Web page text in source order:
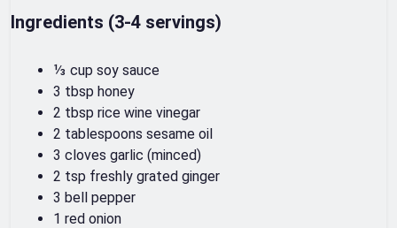
Ingredients (3-4 servings)
⅓ cup soy sauce
3 tbsp honey
2 tbsp rice wine vinegar
2 tablespoons sesame oil
3 cloves garlic (minced)
2 tsp freshly grated ginger
3 bell pepper
1 red onion